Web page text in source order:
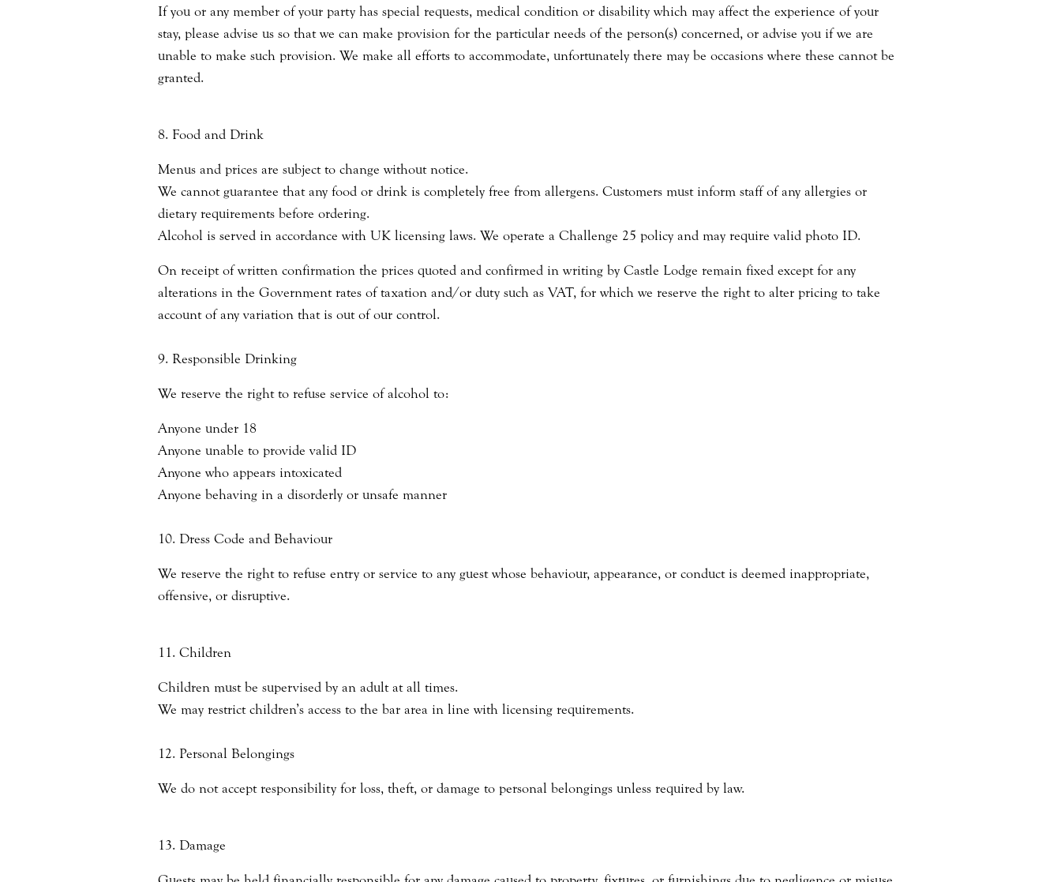
If you or any member of your party has special requests, medical condition or disability which may affect the experience of your
stay, please advise us so that we can make provision for the particular needs of the person(s) concerned, or advise you if we are
unable to make such provision. We make all efforts to accommodate, unfortunately there may be occasions where these cannot be
granted.
8. Food and Drink
Menus and prices are subject to change without notice.
We cannot guarantee that any food or drink is completely free from allergens. Customers must inform staff of any allergies or
dietary requirements before ordering.
Alcohol is served in accordance with UK licensing laws. We operate a Challenge 25 policy and may require valid photo ID.
On receipt of written confirmation the prices quoted and confirmed in writing by Castle Lodge remain fixed except for any
alterations in the Government rates of taxation and/or duty such as VAT, for which we reserve the right to alter pricing to take
account of any variation that is out of our control.
9. Responsible Drinking
We reserve the right to refuse service of alcohol to:
Anyone under 18
Anyone unable to provide valid ID
Anyone who appears intoxicated
Anyone behaving in a disorderly or unsafe manner
10. Dress Code and Behaviour
We reserve the right to refuse entry or service to any guest whose behaviour, appearance, or conduct is deemed inappropriate,
offensive, or disruptive.
11. Children
Children must be supervised by an adult at all times.
We may restrict children’s access to the bar area in line with licensing requirements.
12. Personal Belongings
We do not accept responsibility for loss, theft, or damage to personal belongings unless required by law.
13. Damage